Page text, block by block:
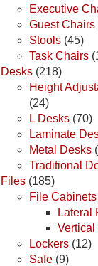
Executive
Guest Chairs
Stools (45)
Task Chairs
Desks (218)
Height
(24)
L Desks (70)
Laminate
Metal Desks
Traditional
Files (185)
File Cabinets
Lateral
Vertical
Lockers (12)
Safe (9)